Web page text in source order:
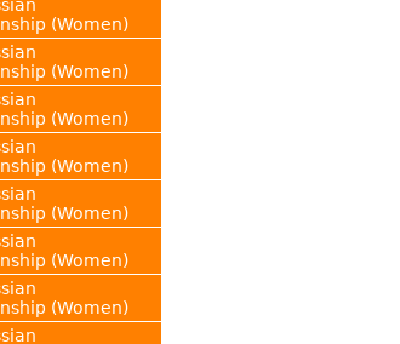
(Women)
(Women)
(Women)
(Women)
(Women)
(Women)
(Women)